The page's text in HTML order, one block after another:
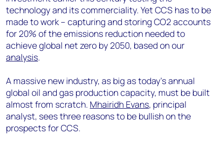
technology and its commerciality. Yet CCS has to be
made to work – capturing and storing CO2 accounts
for 20% of the emissions reduction needed to
achieve global net zero by 2050, based on our
analysis.
A massive new industry, as big as today’s annual
global oil and gas production capacity, must be built
almost from scratch. Mhairidh Evans, principal
analyst, sees three reasons to be bullish on the
prospects for CCS.